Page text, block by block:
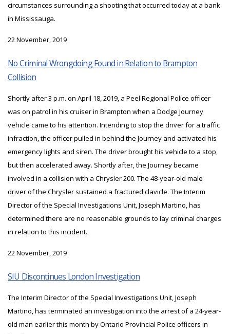
circumstances surrounding a shooting that occurred today at a bank
in Mississauga.
22 November, 2019
No Criminal Wrongdoing Found in Relation to Brampton
Collision
Shortly after 3 p.m. on April 18, 2019, a Peel Regional Police officer
was on patrol in his cruiser in Brampton when a Dodge Journey
vehicle came to his attention. Intending to stop the driver for a traffic
infraction, the officer pulled in behind the Journey and activated his
emergency lights and siren. The driver brought his vehicle to a stop,
but then accelerated away. Shortly after, the Journey became
involved in a collision with a Chrysler 200. The 48-year-old male
driver of the Chrysler sustained a fractured clavicle. The Interim
Director of the Special Investigations Unit, Joseph Martino, has
determined there are no reasonable grounds to lay criminal charges
in relation to this incident.
22 November, 2019
SIU Discontinues London Investigation
The Interim Director of the Special Investigations Unit, Joseph
Martino, has terminated an investigation into the arrest of a 24-year-
old man earlier this month by Ontario Provincial Police officers in